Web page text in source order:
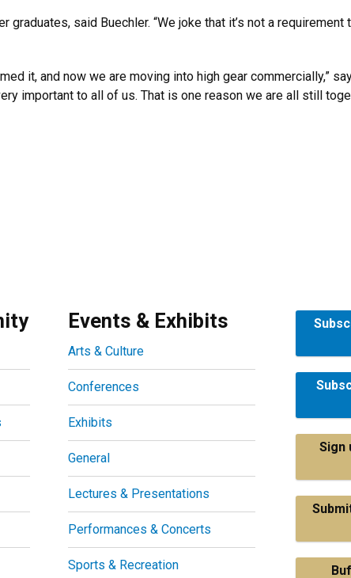
said Buechler. “We joke that it’s not a requirement
it, and now we are moving into high gear commercially,”
important to all of us. That is one reason we are all still
Events & Exhibits
Arts & Culture
Conferences
Exhibits
General
Lectures & Presentations
Performances & Concerts
Sports & Recreation
Sign